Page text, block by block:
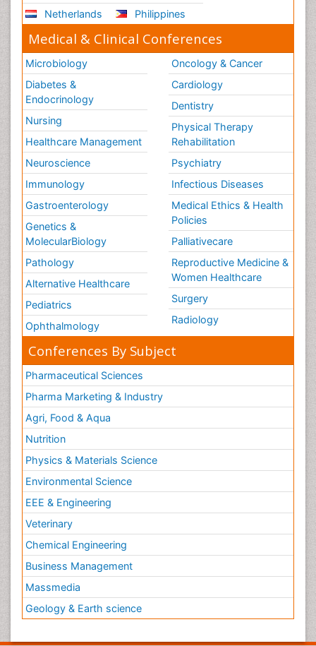
Netherlands
Philippines
Medical & Clinical Conferences
Microbiology
Diabetes &
Endocrinology
Nursing
Healthcare Management
Neuroscience
Immunology
Gastroenterology
Genetics &
MolecularBiology
Pathology
Alternative Healthcare
Pediatrics
Ophthalmology
Oncology & Cancer
Cardiology
Dentistry
Physical Therapy
Rehabilitation
Psychiatry
Infectious Diseases
Medical Ethics & Health
Policies
Palliativecare
Reproductive Medicine &
Women Healthcare
Surgery
Radiology
Conferences By Subject
Pharmaceutical Sciences
Pharma Marketing & Industry
Agri, Food & Aqua
Nutrition
Physics & Materials Science
Environmental Science
EEE & Engineering
Veterinary
Chemical Engineering
Business Management
Massmedia
Geology & Earth science